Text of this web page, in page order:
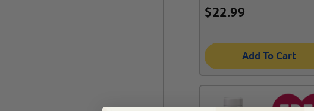
$22.99
Add To Cart